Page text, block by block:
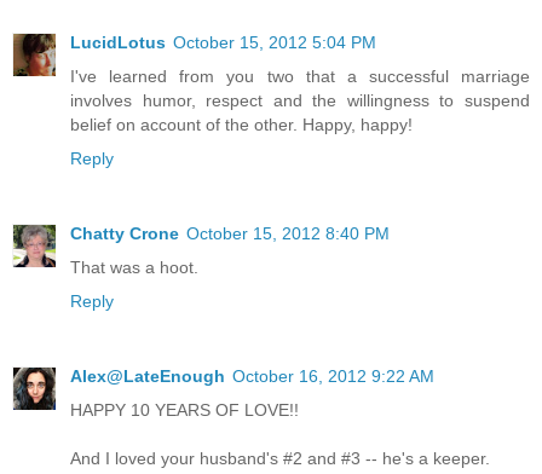
LucidLotus October 15, 2012 5:04 PM
I've learned from you two that a successful marriage
involves humor, respect and the willingness to suspend
belief on account of the other. Happy, happy!
Reply
Chatty Crone October 15, 2012 8:40 PM
That was a hoot.
Reply
Alex@LateEnough October 16, 2012 9:22 AM
HAPPY 10 YEARS OF LOVE!!
And I loved your husband's #2 and #3 -- he's a keeper.